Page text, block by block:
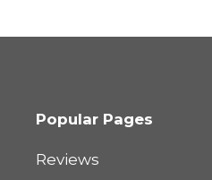
Popular Pages
Reviews